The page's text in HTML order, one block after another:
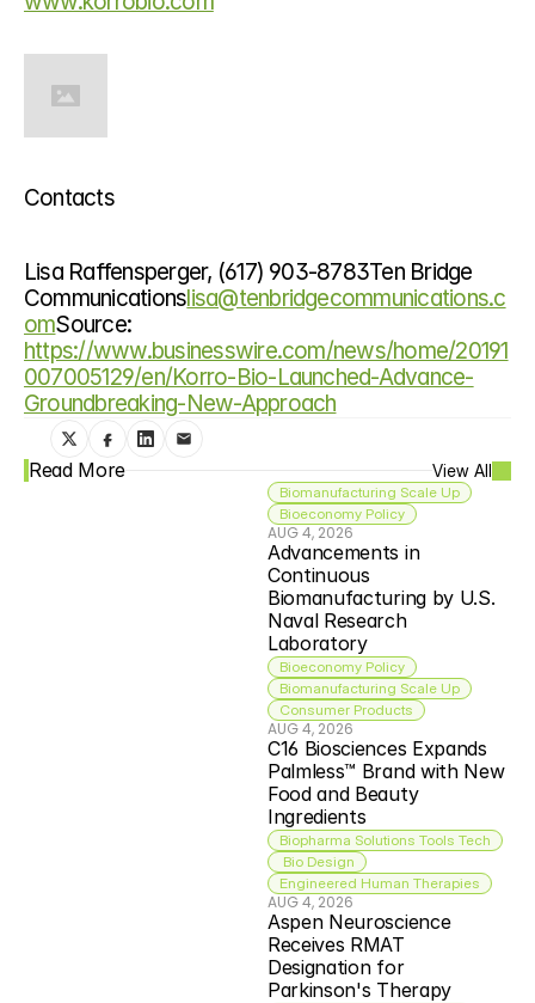
Contacts
Lisa Raffensperger, (617) 903-8783Ten Bridge
Communicationslisa@tenbridgecommunications.c
om
https://www.businesswire.com/news/home/20191
007005129/en/Korro-Bio-Launched-Advance-
Groundbreaking-New-Approach
Read More View All
Biomanufacturing Scale Up
Bioeconomy Policy
AUG 4, 2026
Advancements in
Continuous
Biomanufacturing by U.S.
Naval Research
Laboratory
Bioeconomy Policy
Biomanufacturing Scale Up
Consumer Products
AUG 4, 2026
C16 Biosciences Expands
Palmless™ Brand with New
Food and Beauty
Ingredients
Biopharma Solutions Tools Tech
Bio Design
Engineered Human Therapies
AUG 4, 2026
Aspen Neuroscience
Receives RMAT
Designation for
Parkinson's Therapy